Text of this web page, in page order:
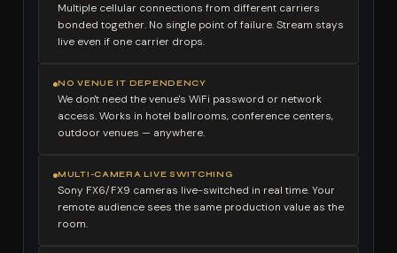
Multiple cellular connections from different carriers
bonded together. No single point of failure. Stream stays
live even if one carrier drops.
NO VENUE IT DEPENDENCY
We don't need the venue's WiFi password or network
access. Works in hotel ballrooms, conference centers,
outdoor venues — anywhere.
MULTI-CAMERA LIVE SWITCHING
Sony FX6/FX9 cameras live-switched in real time. Your
remote audience sees the same production value as the
room.